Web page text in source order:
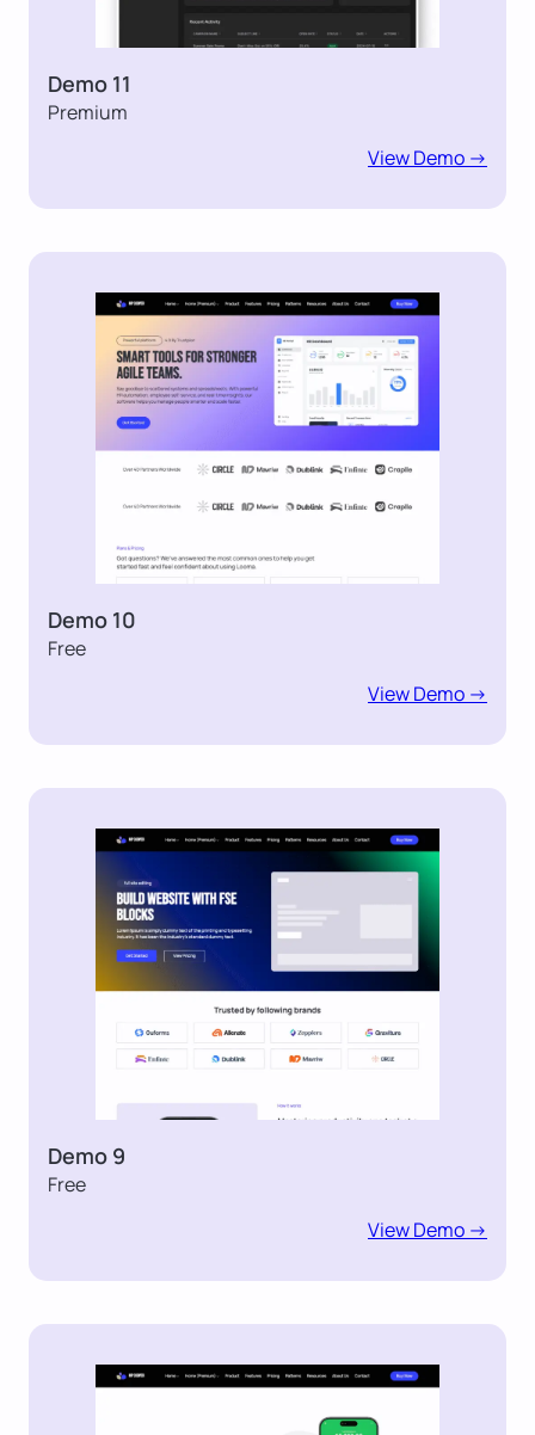
Demo 11
Premium
View Demo ->
Demo 10
Free
View Demo ->
Demo 9
Free
View Demo ->